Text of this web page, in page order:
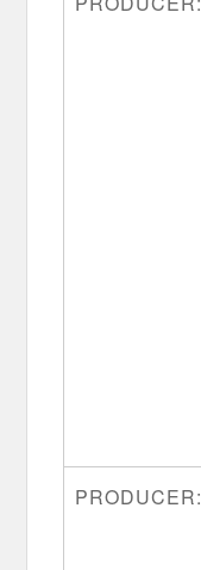
PRODUCER: